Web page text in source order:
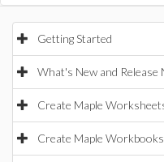
Getting Started
What's New and Release
Create Maple
Create Maple